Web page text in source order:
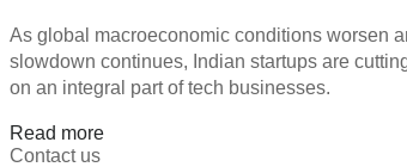
As global macroeconomic conditions worsen
slowdown continues, Indian startups are
on an integral part of tech businesses.
Read more
Contact us